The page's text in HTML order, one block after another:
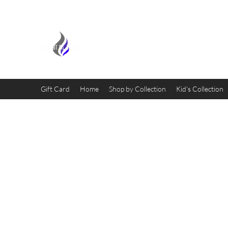
Gift Card Home Shop by Collection Kid's Collection